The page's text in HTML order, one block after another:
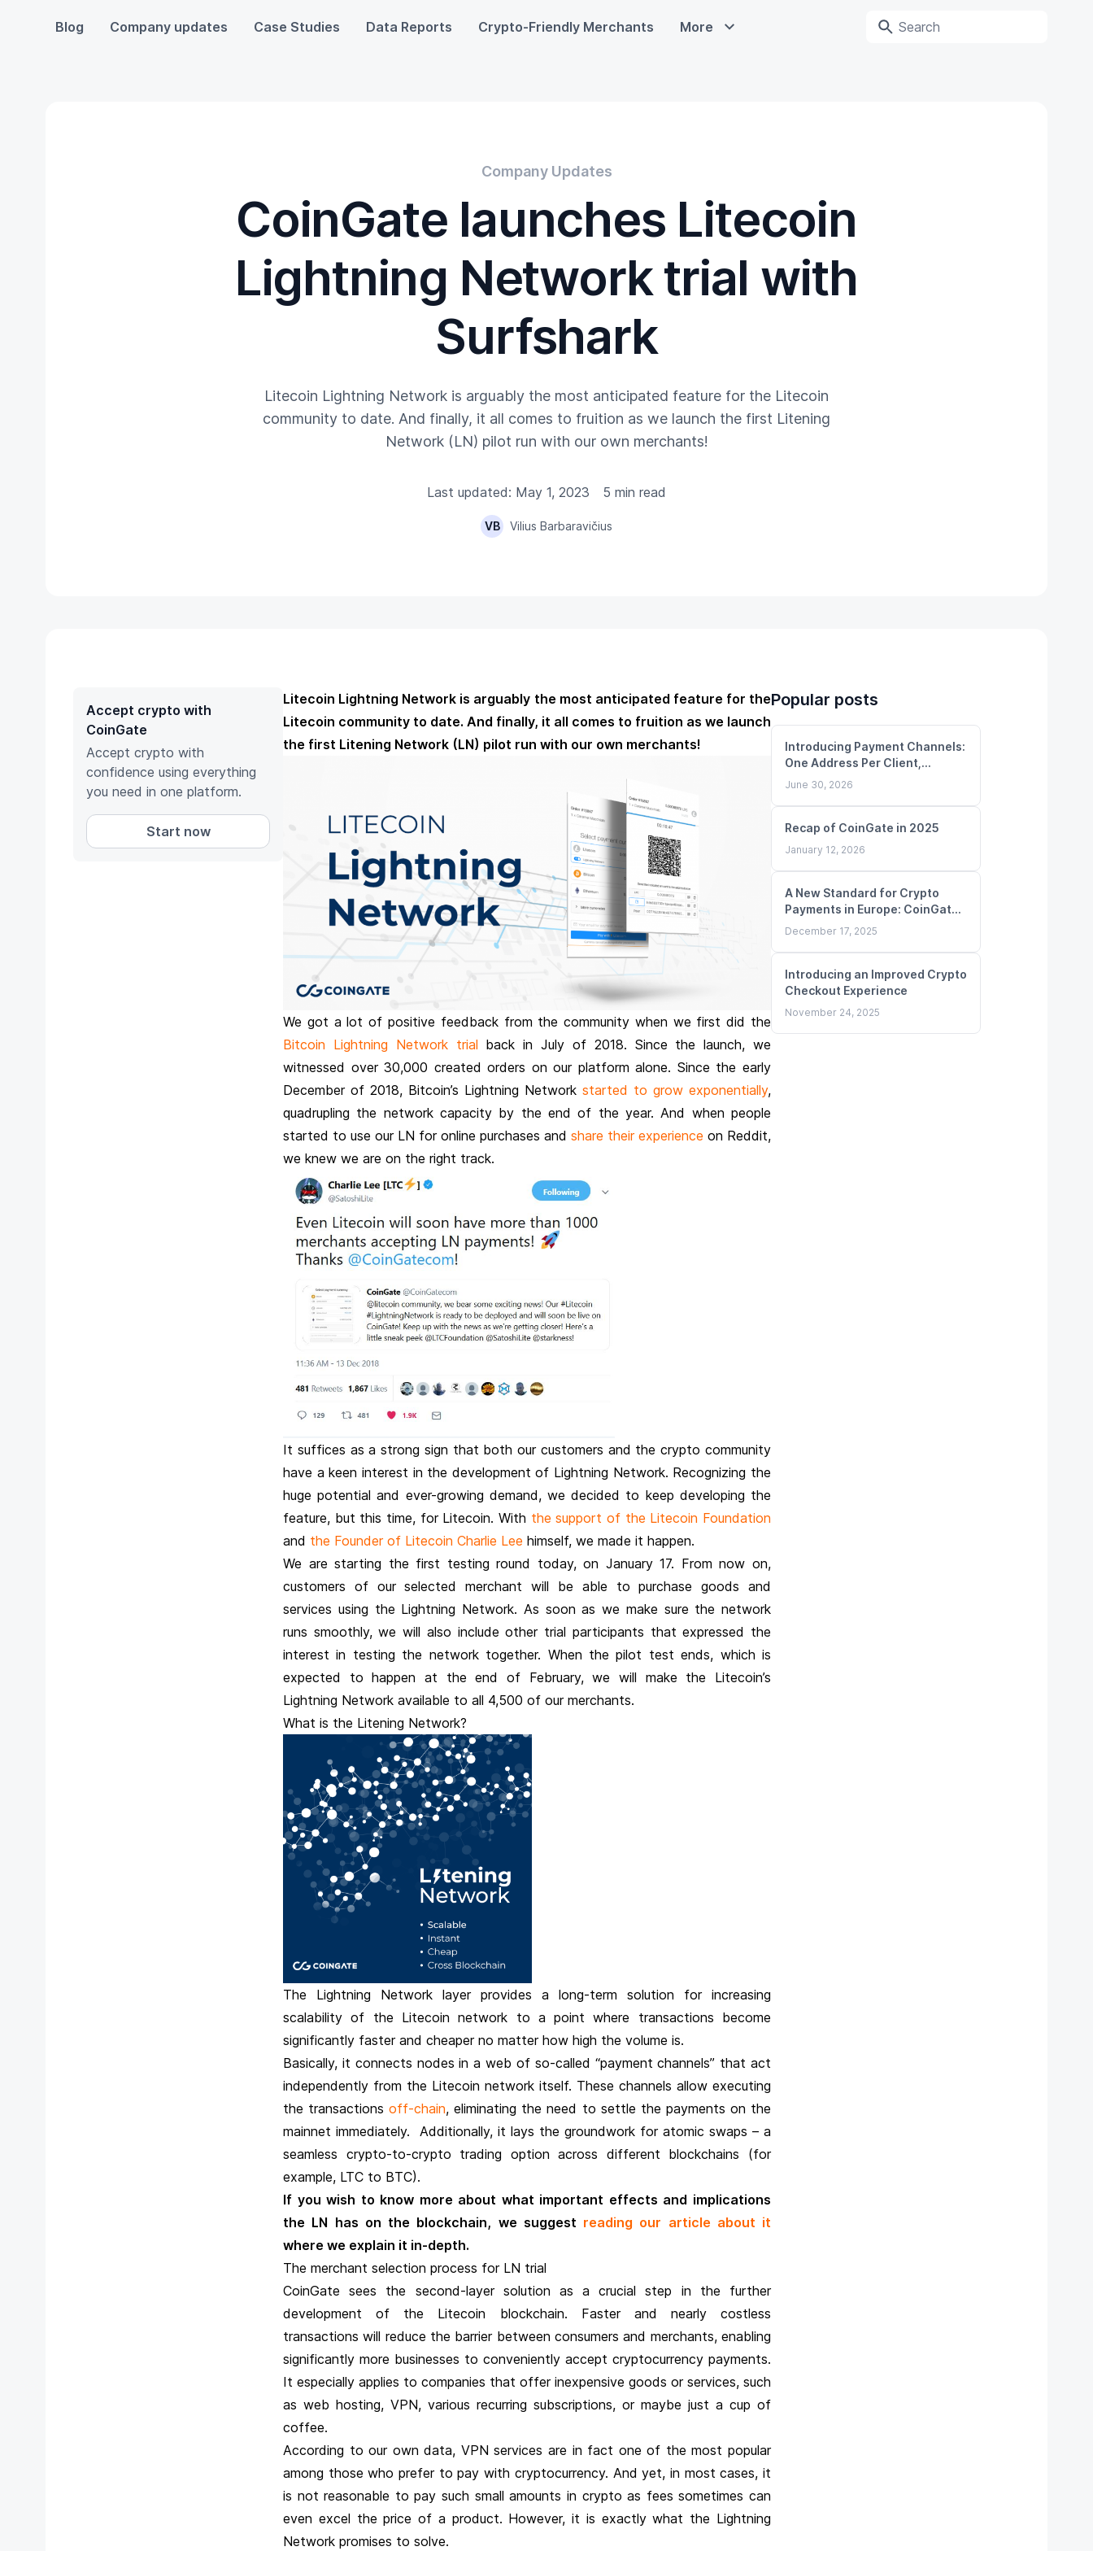
Blog Company updates Case Studies Data Reports Crypto-Friendly Merchants More
Company Updates
CoinGate launches Litecoin
Lightning Network trial with
Surfshark
Litecoin Lightning Network is arguably the most anticipated feature for the Litecoin
community to date. And finally, it all comes to fruition as we launch the first Litening
Network (LN) pilot run with our own merchants!
Last updated: May 1, 2023 5 min read
VB Vilius Barbaravičius
Accept crypto with
CoinGate
Accept crypto with
confidence using everything
you need in one platform.
Start now
Litecoin Lightning Network is arguably the most anticipated feature for the
Litecoin community to date. And finally, it all comes to fruition as we launch
the first Litening Network (LN) pilot run with our own merchants!
We got a lot of positive feedback from the community when we first did the
Bitcoin Lightning Network trial back in July of 2018. Since the launch, we
witnessed over 30,000 created orders on our platform alone. Since the early
December of 2018, Bitcoin’s Lightning Network started to grow exponentially,
quadrupling the network capacity by the end of the year. And when people
started to use our LN for online purchases and share their experience on Reddit,
we knew we are on the right track.
It suffices as a strong sign that both our customers and the crypto community
have a keen interest in the development of Lightning Network. Recognizing the
huge potential and ever-growing demand, we decided to keep developing the
feature, but this time, for Litecoin. With the support of the Litecoin Foundation
and the Founder of Litecoin Charlie Lee himself, we made it happen.
We are starting the first testing round today, on January 17. From now on,
customers of our selected merchant will be able to purchase goods and
services using the Lightning Network. As soon as we make sure the network
runs smoothly, we will also include other trial participants that expressed the
interest in testing the network together. When the pilot test ends, which is
expected to happen at the end of February, we will make the Litecoin’s
Lightning Network available to all 4,500 of our merchants.
What is the Litening Network?
The Lightning Network layer provides a long-term solution for increasing
scalability of the Litecoin network to a point where transactions become
significantly faster and cheaper no matter how high the volume is.
Basically, it connects nodes in a web of so-called “payment channels” that act
independently from the Litecoin network itself. These channels allow executing
the transactionsoff-chain, eliminating the need to settle the payments on the
mainnet immediately. Additionally, it lays the groundwork for atomic swaps – a
seamless crypto-to-crypto trading option across different blockchains (for
example, LTC to BTC).
If you wish to know more about what important effects and implications
the LN has on the blockchain, we suggest reading our article about it
where we explain it in-depth.
The merchant selection process for LN trial
CoinGate sees the second-layer solution as a crucial step in the further
development of the Litecoin blockchain. Faster and nearly costless
transactions will reduce the barrier between consumers and merchants, enabling
significantly more businesses to conveniently accept cryptocurrency payments.
It especially applies to companies that offer inexpensive goods or services, such
as web hosting, VPN, various recurring subscriptions, or maybe just a cup of
coffee.
According to our own data, VPN services are in fact one of the most popular
among those who prefer to pay with cryptocurrency. And yet, in most cases, it
is not reasonable to pay such small amounts in crypto as fees sometimes can
even excel the price of a product. However, it is exactly what the Lightning
Network promises to solve.
Popular posts
Introducing Payment Channels:
One Address Per Client,
Unlimited Deposits
June 30, 2026
Recap of CoinGate in 2025
January 12, 2026
A New Standard for Crypto
Payments in Europe: CoinGate
Obtains MiCA License
December 17, 2025
Introducing an Improved Crypto
Checkout Experience
November 24, 2025